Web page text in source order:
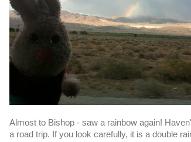
Almost to Bishop - saw a rainbow again!
a road trip. If you look carefully, it is a double